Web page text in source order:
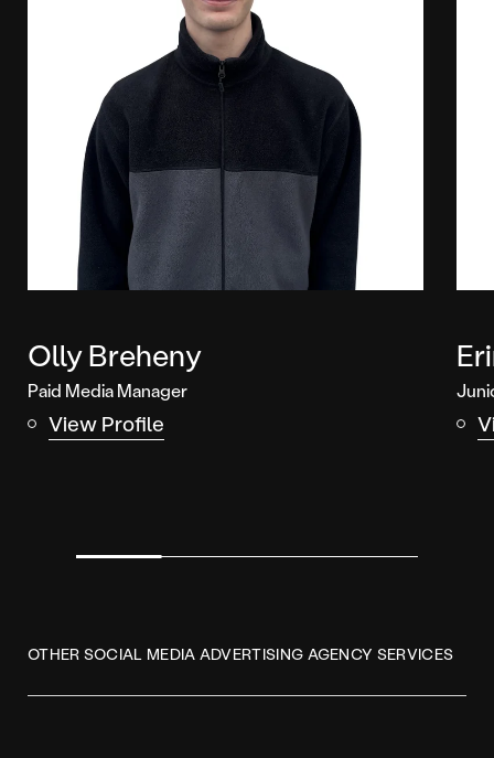
Olly Breheny
Paid Media Manager
View Profile
OTHER SOCIAL MEDIA ADVERTISING AGENCY SERVICES